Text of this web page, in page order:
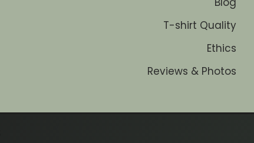
T-shirt Quality
Ethics
Reviews & Photos